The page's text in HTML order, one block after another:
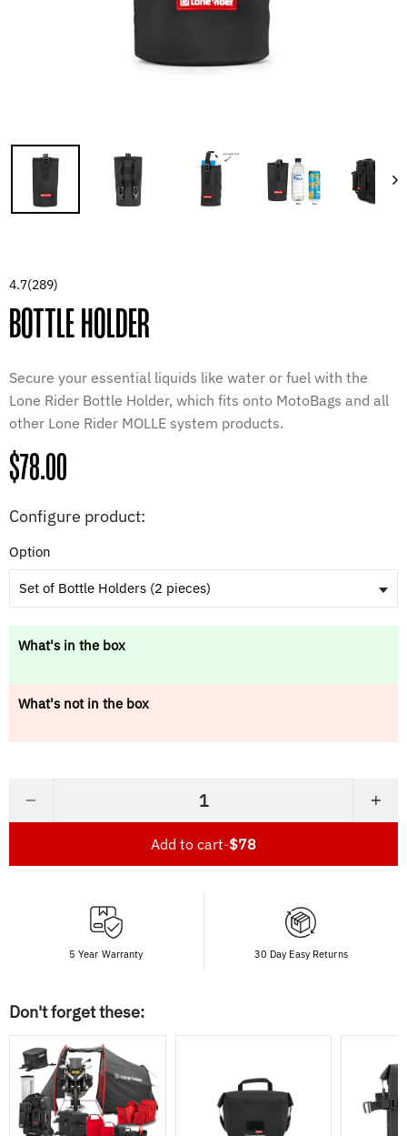
4.7(289)
BOTTLE HOLDER
Secure your essential liquids like water or fuel with the
Lone Rider Bottle Holder, which fits onto MotoBags and all
other Lone Rider MOLLE system products.
Regular
price
$78.00
Configure product:
Option
Set of Bottle Holders (2 pieces)
What's in the box
What's not in the box
− +
Add to cart-$78
5 Year Warranty 30 Day Easy Returns
Don't forget these: